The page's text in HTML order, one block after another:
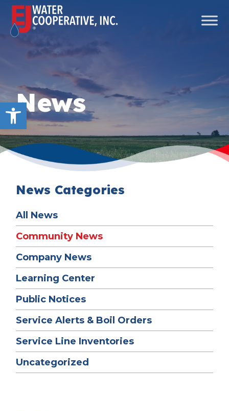
Open toolbar
Skip to content
Main Navigation
News
News Categories
All News
Community News
Company News
Learning Center
Public Notices
Service Alerts & Boil Orders
Service Line Inventories
Uncategorized